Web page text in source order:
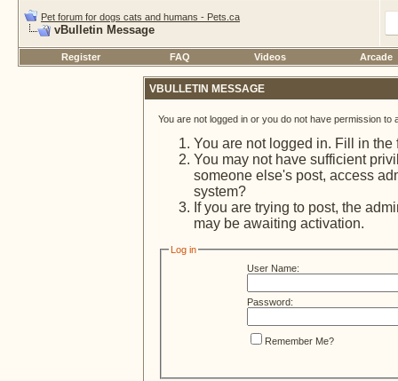
Pet forum for dogs cats and humans - Pets.ca
vBulletin Message
Register FAQ Videos Arcade
VBULLETIN MESSAGE
You are not logged in or you do not have permission
You are not logged in. Fill in the
You may not have sufficient
someone else's post, access
system?
If you are trying to post, the
may be awaiting activation.
Log in
User Name:
Password:
Remember Me?